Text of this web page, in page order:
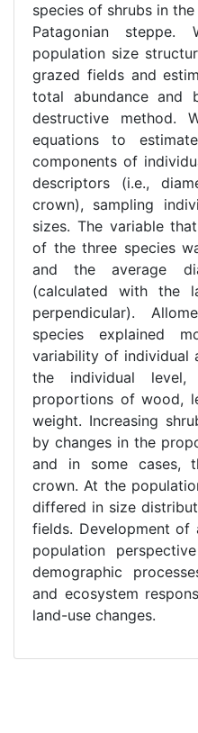
species of shrubs in
Patagonian
population size
grazed fields and
total abundance and
destructive method.
equations to
components of
descriptors (i.e.,
crown), sampling
sizes. The variable
of the three species
and the average
(calculated with the
perpendicular).
species explained
variability of individual
the individual level,
proportions of wood,
weight. Increasing
by changes in the
and in some cases,
crown. At the
differed in size
fields. Development of
population
demographic
and ecosystem
land-use changes.